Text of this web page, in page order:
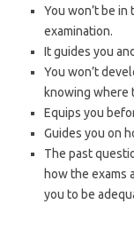
You won’t be
examination.
It guides you
You won’t
knowing where
Equips you
Guides you on
The past
how the exams
you to be